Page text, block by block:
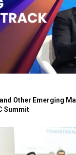
Other Emerging
Summit